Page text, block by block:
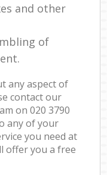
and other
of
any aspect of
contact our
on ‎020 3790
any of your
you need at
offer you a free